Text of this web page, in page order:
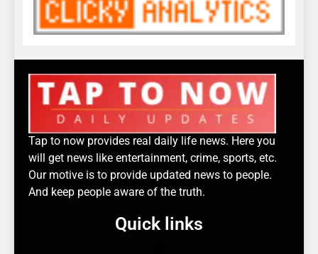
Tap to now provides real daily life news. Here you
will get news like entertainment, crime, sports, etc.
Our motive is to provide updated news to people.
And keep people aware of the truth.
Quick links